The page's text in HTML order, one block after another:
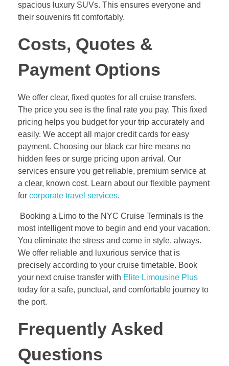
spacious luxury SUVs. This ensures everyone and
their souvenirs fit comfortably.
Costs, Quotes &
Payment Options
We offer clear, fixed quotes for all cruise transfers.
The price you see is the final rate you pay. This fixed
pricing helps you budget for your trip accurately and
easily. We accept all major credit cards for easy
payment. Choosing our black car hire means no
hidden fees or surge pricing upon arrival. Our
services ensure you get reliable, premium service at
a clear, known cost. Learn about our flexible payment
for corporate travel services.
Booking a Limo to the NYC Cruise Terminals is the
most intelligent move to begin and end your vacation.
You eliminate the stress and come in style, always.
We offer reliable and luxurious service that is
precisely according to your cruise timetable. Book
your next cruise transfer with Elite Limousine Plus
today for a safe, punctual, and comfortable journey to
the port.
Frequently Asked
Questions